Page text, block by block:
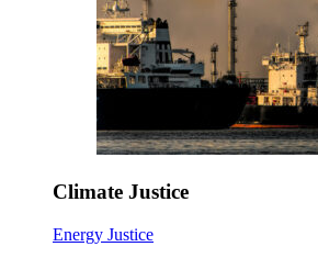
Climate Justice
Energy Justice